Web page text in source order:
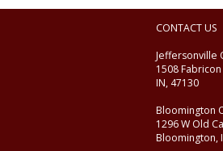
CONTACT US
Jeffersonville
1508
IN, 47130
Bloomington
1296 W Old
Bloomington,